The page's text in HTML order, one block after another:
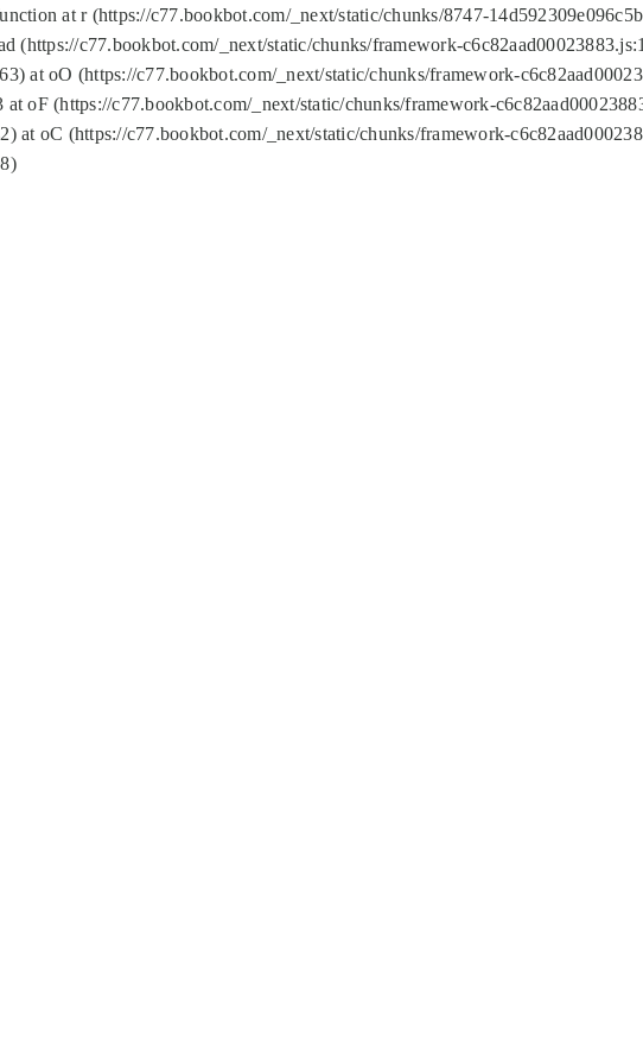
at r (https://c77.bookbot.com/_next/static/chunks/8747-
(https://c77.bookbot.com/_next/static/chunks/framework-
at oO (https://c77.bookbot.com/_next/static/chunks/framework-
oF (https://c77.bookbot.com/_next/static/chunks/framework-
at oC (https://c77.bookbot.com/_next/static/chunks/framework-